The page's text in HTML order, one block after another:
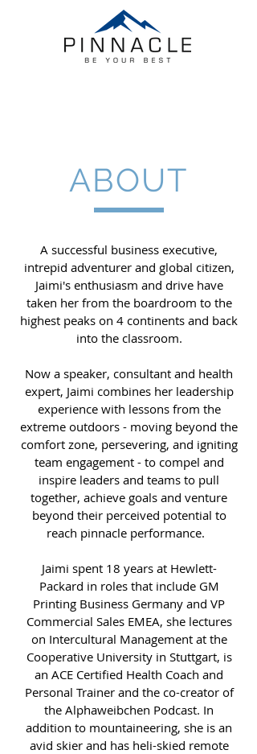
ABOUT
A successful business executive,
intrepid adventurer and global citizen,
Jaimi's enthusiasm and drive have
taken her from the boardroom to the
highest peaks on 4 continents and back
into the classroom.
Now a speaker, consultant and health
expert, Jaimi combines her leadership
experience with lessons from the
extreme outdoors - moving beyond the
comfort zone, persevering, and igniting
team engagement - to compel and
inspire leaders and teams to pull
together, achieve goals and venture
beyond their perceived potential to
reach pinnacle performance.
Jaimi spent 18 years at Hewlett-
Packard in roles that include GM
Printing Business Germany and VP
Commercial Sales EMEA, she lectures
on Intercultural Management at the
Cooperative University in Stuttgart, is
an ACE Certified Health Coach and
Personal Trainer and the co-creator of
the Alphaweibchen Podcast. In
addition to mountaineering, she is an
avid skier and has heli-skied remote